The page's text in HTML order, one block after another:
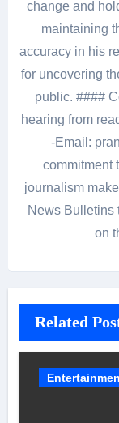
change and
maintaining
accuracy in his
for uncovering
public. ####
hearing from
-Email:
commitment
journalism
News Bulletins
on
Related